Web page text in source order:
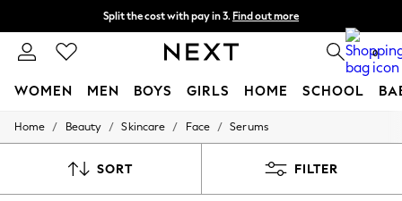
Split the cost with pay in 3. Find out more
Delivery to store or home delivery available* T&Cs apply 0
WOMEN MEN BOYS GIRLS HOME SCHOOL
For You
New In & Trending
Home / Beauty / Skincare / Face / Serums
SORT FILTER